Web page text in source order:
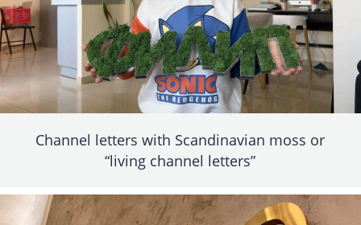
Channel letters with Scandinavian moss or
“living channel letters”